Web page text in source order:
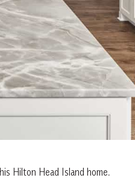
Hilton Head Island home.